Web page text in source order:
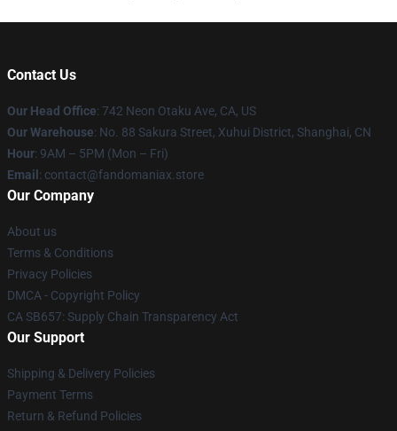
Contact Us
Our Head Office: 742 Neon Otaku Ave, CA, US
Our Warehouse: No. 88 Sakura Street, Xuhui District, Shanghai, CN
Hour: 9AM – 5PM (Mon – Fri)
Email : contact@fandomaniax.store
Our Company
About us
Terms & Conditions
Privacy Policies
DMCA - Copyright Policy
CA SB657: Supply Chain Transparency Act
Our Support
Shipping & Delivery Policies
Payment Terms
Return & Refund Policies